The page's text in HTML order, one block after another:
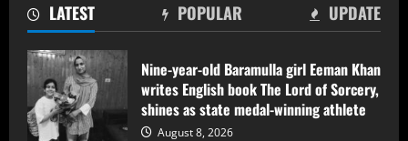
Udhampur Flash Flood; Search and
Rescue Operation On
August 7, 2026
LATEST POPULAR UPDATE
Nine-year-old Baramulla girl Eeman Khan
writes English book The Lord of Sorcery,
shines as state medal-winning athlete
August 8, 2026